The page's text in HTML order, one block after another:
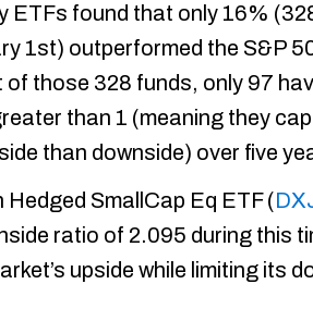
ETFs found that only 16%
1st) outperformed the S&P
those 328 funds, only 97
than 1 (meaning they
than downside) over five
SmallCap Eq ETF (
ratio of 2.095 during this
upside while limiting its